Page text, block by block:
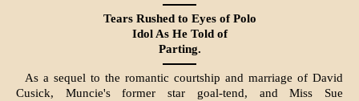
Tears Rushed to Eyes of Polo
Idol As He Told of
Parting.
As a sequel to the romantic courtship and marriage of David
Cusick, Muncie's former star goal-tend, and Miss Sue